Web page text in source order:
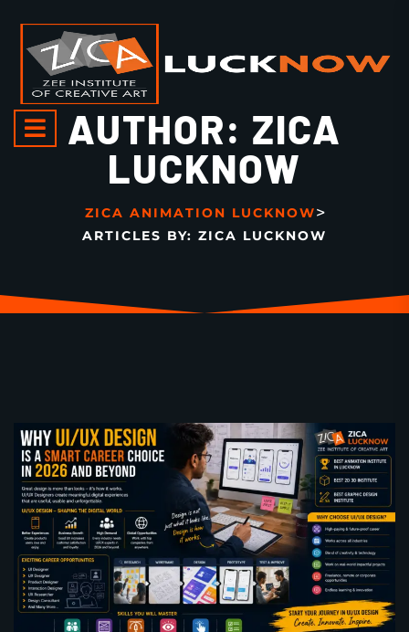
AUTHOR: ZICA
LUCKNOW
ZICA ANIMATION LUCKNOW>
ARTICLES BY: ZICA LUCKNOW